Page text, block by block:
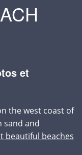
et
the west coast of
sand and
beautiful beaches